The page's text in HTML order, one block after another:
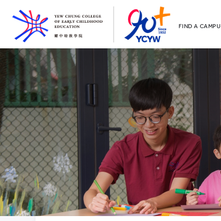
FIND A
All YCYW